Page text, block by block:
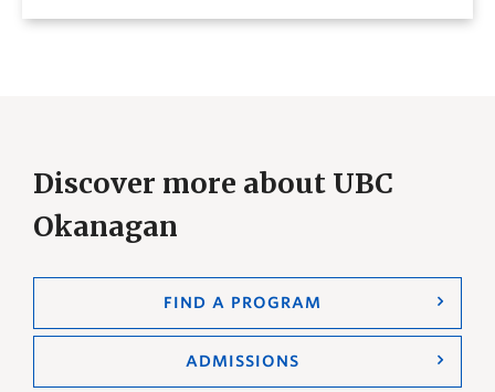
Discover more about UBC
Okanagan
FIND A PROGRAM
ADMISSIONS